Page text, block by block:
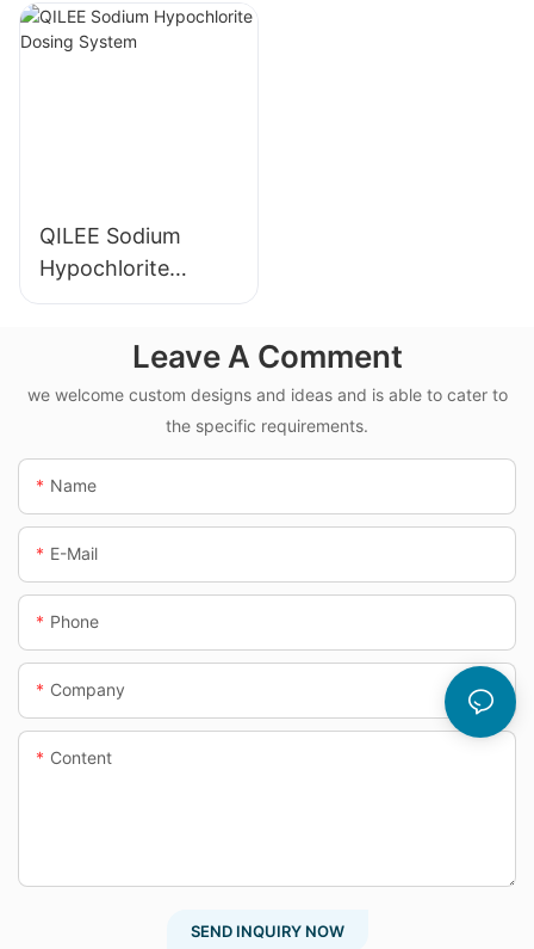
Manufacturer
QILEE Sodium
Hypochlorite
Dosing System
Leave A Comment
we welcome custom designs and ideas and is able to cater to
the specific requirements.
Name
E-Mail
Phone
Company
Content
SEND INQUIRY NOW